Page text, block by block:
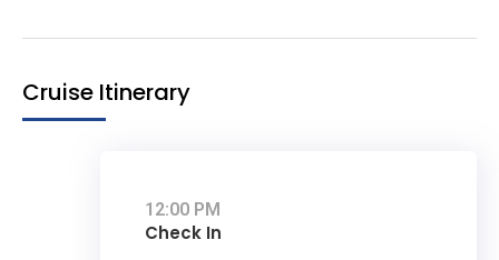
Cruise Itinerary
12:00 PM
Check In